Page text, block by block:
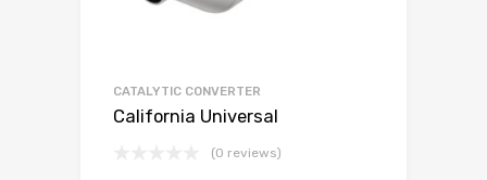
CATALYTIC CONVERTER
California Universal
(0 reviews)